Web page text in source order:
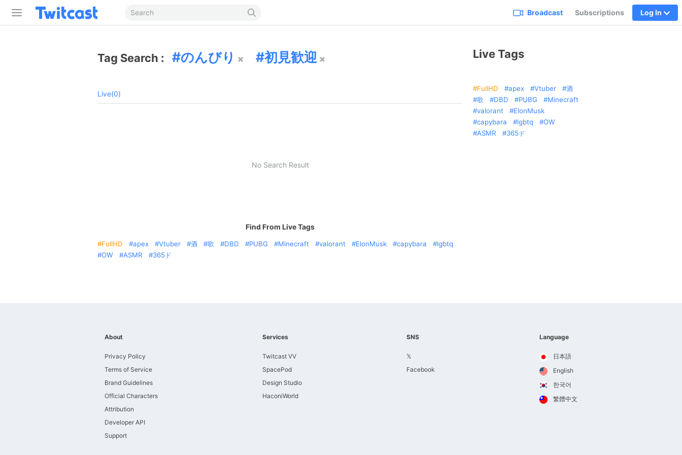
Broadcast Subscriptions Log In
Tag Search : のんびり 初見歓迎
Live(0)
No Search Result
Find From Live Tags
FullHD apex Vtuber 酒 歌 DBD PUBG Minecraft valorant ElonMusk capybara
lgbtq
OW
ASMR 365ド
Live Tags
FullHD apex Vtuber
酒
歌
DBD PUBG
Minecraft
valorant
ElonMusk
capybara
lgbtq
OW
ASMR
365ド
About
Privacy Policy
Terms of Service
Brand Guidelines
Official Characters
Attribution
Developer API
Support
Services
Twitcast VV
SpacePod
Design Studio
HaconiWorld
SNS
𝕏
Facebook
Language
日本語
English
한국어
繁體中文